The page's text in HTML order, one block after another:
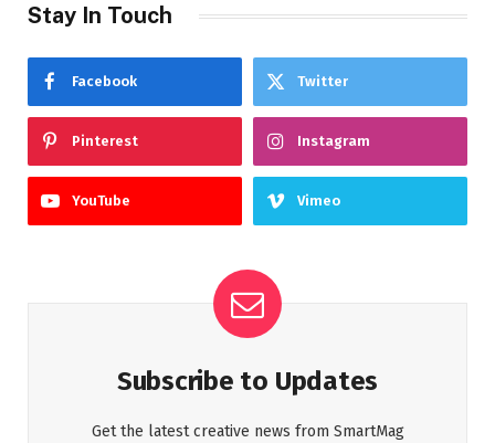
Stay In Touch
Facebook Twitter
Pinterest Instagram
YouTube Vimeo
Subscribe to Updates
Get the latest creative news from SmartMag